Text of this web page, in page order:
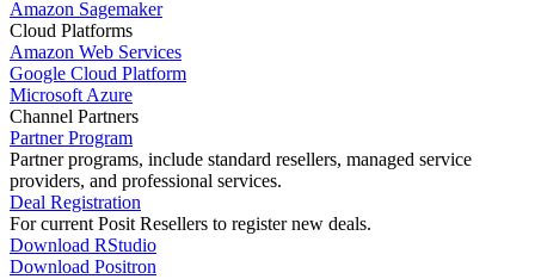
Amazon Sagemaker
Cloud Platforms
Amazon Web Services
Google Cloud Platform
Microsoft Azure
Channel Partners
Partner Program
Partner programs, include standard resellers, managed service
providers, and professional services.
Deal Registration
For current Posit Resellers to register new deals.
Download RStudio
Download Positron